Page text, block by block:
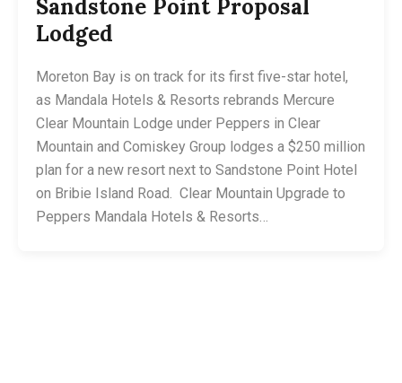
Sandstone Point Proposal
Lodged
Moreton Bay is on track for its first five-star hotel,
as Mandala Hotels & Resorts rebrands Mercure
Clear Mountain Lodge under Peppers in Clear
Mountain and Comiskey Group lodges a $250 million
plan for a new resort next to Sandstone Point Hotel
on Bribie Island Road. Clear Mountain Upgrade to
Peppers Mandala Hotels & Resorts…